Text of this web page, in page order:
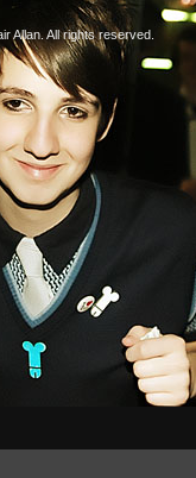
Allan. All rights reserved.